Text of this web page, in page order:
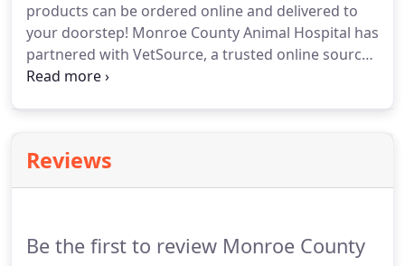
products can be ordered online and delivered to
your doorstep! Monroe County Animal Hospital has
partnered with VetSource, a trusted online source
for quality pet products, to set up an online store.
fulfill your pet's prescriptions and refills, and non-
prescription items can be ordered easily.The menu
and cats.
Reviews
Be the first to review Monroe County